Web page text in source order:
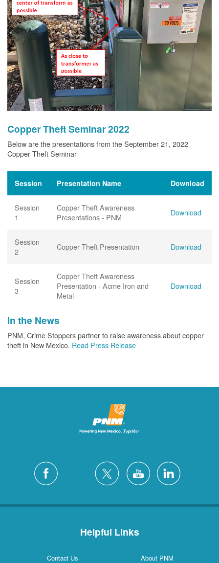
Copper Theft Seminar 2022
Below are the presentations from the September 21, 2022
Copper Theft Seminar
Session Presentation Name Download
Session
1
Copper Theft Awareness
Presentations - PNM
Download
Session
2
Copper Theft Presentation Download
Session
3
Copper Theft Awareness
Presentation - Acme Iron and
Metal
Download
In the News
PNM, Crime Stoppers partner to raise awareness about copper
theft in New Mexico. Read Press Release
Helpful Links
Contact Us
About PNM